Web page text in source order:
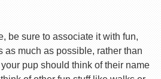
be sure to associate it with fun,
as much as possible, rather than
pup should think of their name